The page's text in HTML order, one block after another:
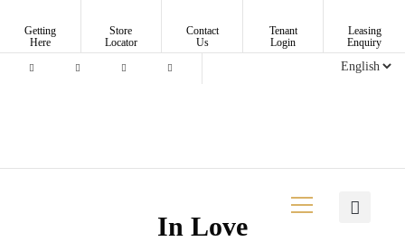
Getting
Here
Store
Locator
Contact
Us
Tenant
Login
Leasing
Enquiry
In Love